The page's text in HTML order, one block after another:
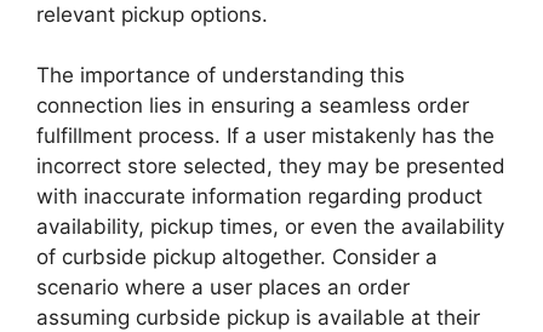
relevant pickup options.
The importance of understanding this
connection lies in ensuring a seamless order
fulfillment process. If a user mistakenly has the
incorrect store selected, they may be presented
with inaccurate information regarding product
availability, pickup times, or even the availability
of curbside pickup altogether. Consider a
scenario where a user places an order
assuming curbside pickup is available at their